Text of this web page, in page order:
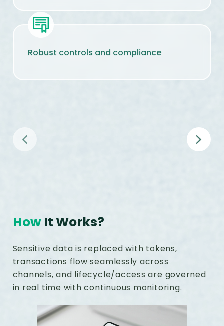
Robust controls and compliance
HowIt Works?
Sensitive data is replaced with tokens,
transactions flow seamlessly across
channels, and lifecycle/access are governed
in real time with continuous monitoring.